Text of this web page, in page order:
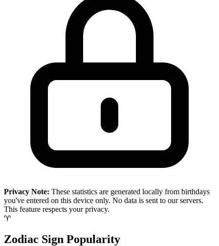
Privacy Note: These statistics are generated locally from birthdays
you've entered on this device only. No data is sent to our servers.
This feature respects your privacy.
♈
Zodiac Sign Popularity